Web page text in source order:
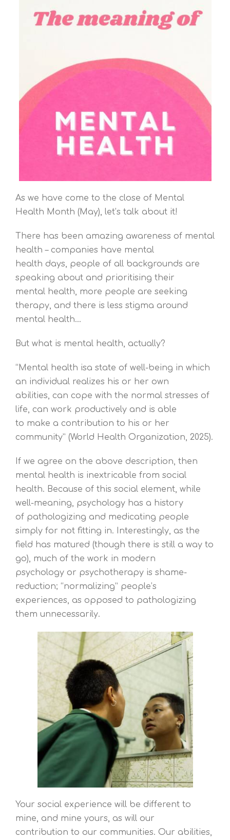
As we have come to the close of Mental
Health Month (May), let’s talk about it!
There has been amazing awareness of mental
health – companies have mental
health days, people of all backgrounds are
speaking about and prioritising their
mental health, more people are seeking
therapy, and there is less stigma around
mental health…
But what is mental health, actually?
“Mental health isa state of well-being in which
an individual realizes his or her own
abilities, can cope with the normal stresses of
life, can work productively and is able
to make a contribution to his or her
community” (World Health Organization, 2025).
If we agree on the above description, then
mental health is inextricable from social
health. Because of this social element, while
well-meaning, psychology has a history
of pathologizing and medicating people
simply for not fitting in. Interestingly, as the
field has matured (though there is still a way to
go), much of the work in modern
psychology or psychotherapy is shame-
reduction; “normalizing” people’s
experiences, as opposed to pathologizing
them unnecessarily.
Your social experience will be different to
mine, and mine yours, as will our
contribution to our communities. Our abilities,